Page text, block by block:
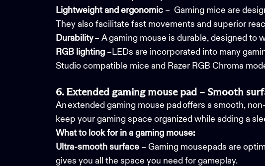
Lightweight and ergonomic – Gaming mice are
They also facilitate fast movements and superior
Durability– A gaming mouse is durable, designed to
RGB lighting –LEDs are incorporated into many
Studio compatible mice and Razer RGB Chroma
6. Extended gaming mouse pad – Smooth
An extended gaming mouse pad offers a smooth,
keep your gaming space organized while adding a
What to look for in a gaming mouse:
Ultra-smooth surface – Gaming mousepads are
gives you all the space you need for gameplay.